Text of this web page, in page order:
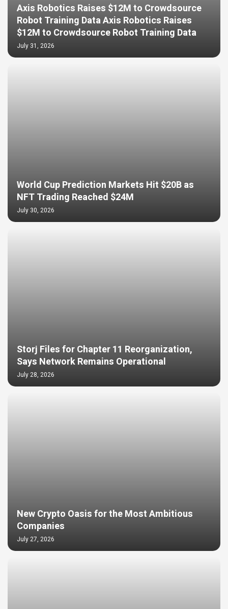
Axis Robotics Raises $12M to Crowdsource
Robot Training Data Axis Robotics Raises
$12M to Crowdsource Robot Training Data
July 31, 2026
World Cup Prediction Markets Hit $20B as
NFT Trading Reached $24M
July 30, 2026
Storj Files for Chapter 11 Reorganization,
Says Network Remains Operational
July 28, 2026
New Crypto Oasis for the Most Ambitious
Companies
July 27, 2026